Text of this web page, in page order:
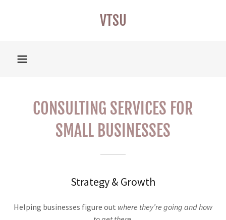
VTSU
CONSULTING SERVICES FOR
SMALL BUSINESSES
Strategy & Growth
Helping businesses figure out where they’re going and how